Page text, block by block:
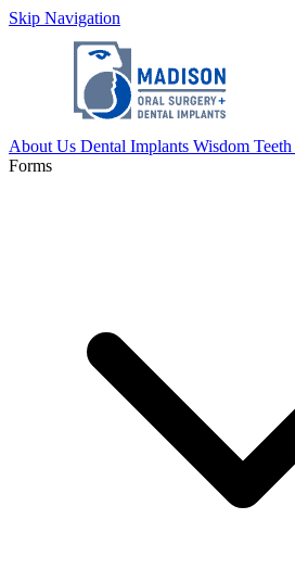
Skip Navigation
About Us Dental Implants Wisdom Teeth
Forms